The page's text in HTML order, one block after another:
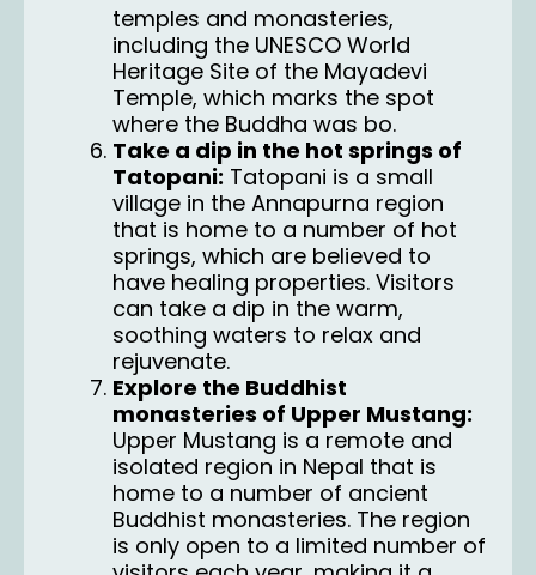
temples and monasteries,
including the UNESCO World
Heritage Site of the Mayadevi
Temple, which marks the spot
where the Buddha was bo.
Take a dip in the hot springs of
Tatopani: Tatopani is a small
village in the Annapurna region
that is home to a number of hot
springs, which are believed to
have healing properties. Visitors
can take a dip in the warm,
soothing waters to relax and
rejuvenate.
Explore the Buddhist
monasteries of Upper Mustang:
Upper Mustang is a remote and
isolated region in Nepal that is
home to a number of ancient
Buddhist monasteries. The region
is only open to a limited number of